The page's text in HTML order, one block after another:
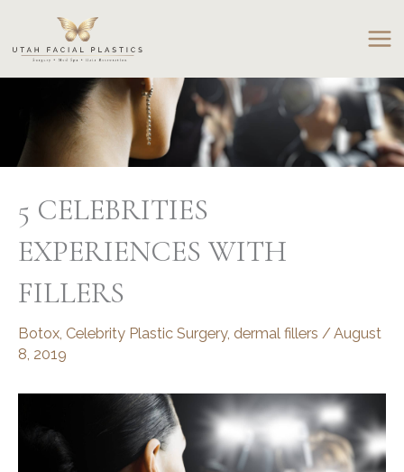
content
5 CELEBRITIES
EXPERIENCES WITH
FILLERS
Botox Celebrity Plastic Surgery, dermal fillers /August
8, 2019